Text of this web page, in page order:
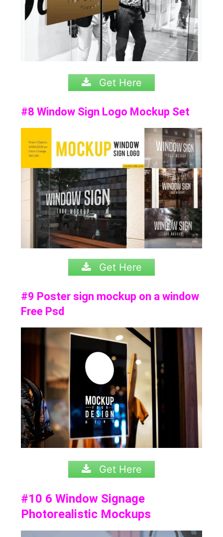
Get Here
#8 Window Sign Logo Mockup Set
Get Here
#9 Poster sign mockup on a window
Free Psd
Get Here
#10 6 Window Signage
Photorealistic Mockups